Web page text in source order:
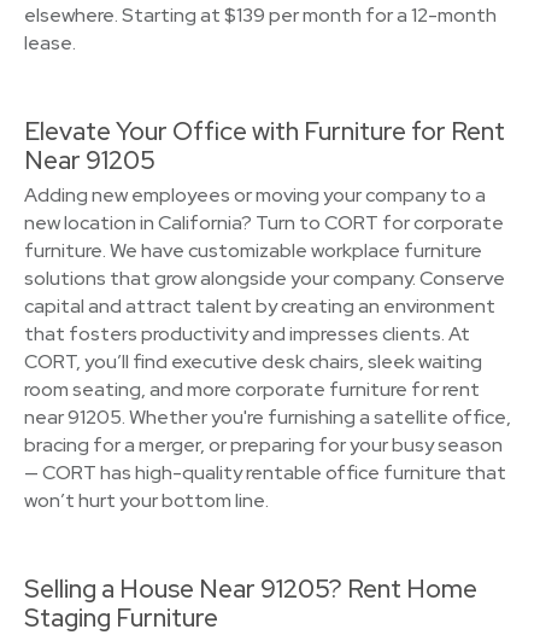
elsewhere. Starting at $139 per month for a 12-month
lease.
Elevate Your Office with Furniture for Rent
Near 91205
Adding new employees or moving your company to a
new location in California? Turn to CORT for corporate
furniture. We have customizable workplace furniture
solutions that grow alongside your company. Conserve
capital and attract talent by creating an environment
that fosters productivity and impresses clients. At
CORT, you’ll find executive desk chairs, sleek waiting
room seating, and more corporate furniture for rent
near 91205. Whether you're furnishing a satellite office,
bracing for a merger, or preparing for your busy season
— CORT has high-quality rentable office furniture that
won’t hurt your bottom line.
Selling a House Near 91205? Rent Home
Staging Furniture